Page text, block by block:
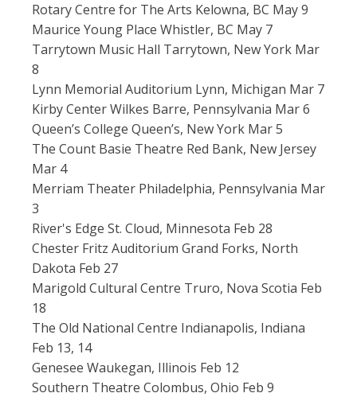
Rotary Centre for The Arts Kelowna, BC May 9
Maurice Young Place Whistler, BC May 7
Tarrytown Music Hall Tarrytown, New York Mar
8
Lynn Memorial Auditorium Lynn, Michigan Mar 7
Kirby Center Wilkes Barre, Pennsylvania Mar 6
Queen’s College Queen’s, New York Mar 5
The Count Basie Theatre Red Bank, New Jersey
Mar 4
Merriam Theater Philadelphia, Pennsylvania Mar
3
River's Edge St. Cloud, Minnesota Feb 28
Chester Fritz Auditorium Grand Forks, North
Dakota Feb 27
Marigold Cultural Centre Truro, Nova Scotia Feb
18
The Old National Centre Indianapolis, Indiana
Feb 13, 14
Genesee Waukegan, Illinois Feb 12
Southern Theatre Colombus, Ohio Feb 9